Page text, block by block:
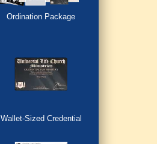
Ordination Package
Wallet-Sized Credential